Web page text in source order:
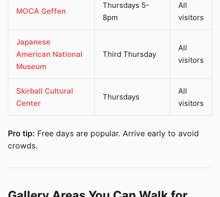
MOCA Geffen
Thursdays 5-
8pm
All
visitors
Japanese
American National
Museum
Third Thursday
All
visitors
Skirball Cultural
Center
Thursdays
All
visitors
Pro tip: Free days are popular. Arrive early to avoid
crowds.